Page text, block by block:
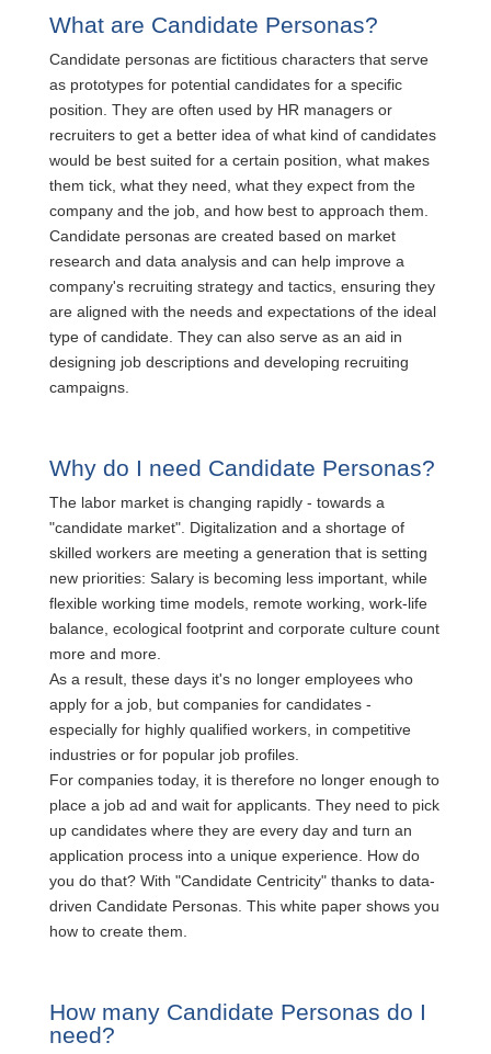
What are Candidate Personas?
Candidate personas are fictitious characters that serve
as prototypes for potential candidates for a specific
position. They are often used by HR managers or
recruiters to get a better idea of what kind of candidates
would be best suited for a certain position, what makes
them tick, what they need, what they expect from the
company and the job, and how best to approach them.
Candidate personas are created based on market
research and data analysis and can help improve a
company's recruiting strategy and tactics, ensuring they
are aligned with the needs and expectations of the ideal
type of candidate. They can also serve as an aid in
designing job descriptions and developing recruiting
campaigns.
Why do I need Candidate Personas?
The labor market is changing rapidly - towards a
"candidate market". Digitalization and a shortage of
skilled workers are meeting a generation that is setting
new priorities: Salary is becoming less important, while
flexible working time models, remote working, work-life
balance, ecological footprint and corporate culture count
more and more.
As a result, these days it's no longer employees who
apply for a job, but companies for candidates -
especially for highly qualified workers, in competitive
industries or for popular job profiles.
For companies today, it is therefore no longer enough to
place a job ad and wait for applicants. They need to pick
up candidates where they are every day and turn an
application process into a unique experience. How do
you do that? With "Candidate Centricity" thanks to data-
driven Candidate Personas. This white paper shows you
how to create them.
How many Candidate Personas do I
need?